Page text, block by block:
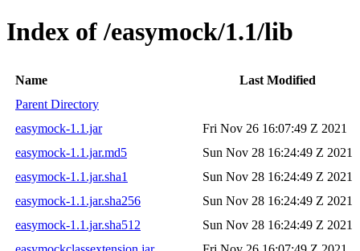
Index of /easymock/1.1/lib
Name
Last Modified
Parent Directory
easymock-1.1.jar
Fri Nov 26 16:07:49 Z 2021
easymock-1.1.jar.md5
Sun Nov 28 16:24:49 Z 2021
easymock-1.1.jar.sha1
Sun Nov 28 16:24:49 Z 2021
easymock-1.1.jar.sha256
Sun Nov 28 16:24:49 Z 2021
easymock-1.1.jar.sha512
Sun Nov 28 16:24:49 Z 2021